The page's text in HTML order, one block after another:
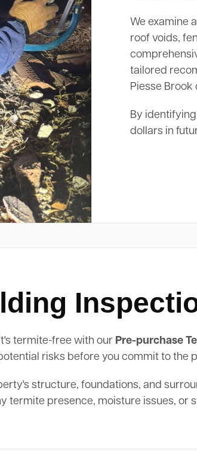
We examine
roof voids,
tailored
Piesse
By
dollars in
termite-free with our Pre-purchase
risks before you commit to the
structure, foundations, and
termite presence, moisture issues, or